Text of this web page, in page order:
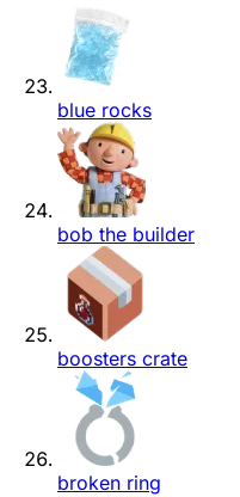
blue rocks
bob the builder
boosters crate
broken ring